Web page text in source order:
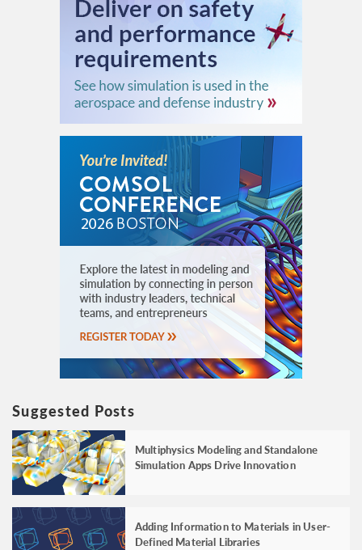
Suggested Posts
Multiphysics Modeling and Standalone
Simulation Apps Drive Innovation
Adding Information to Materials in User-
Defined Material Libraries